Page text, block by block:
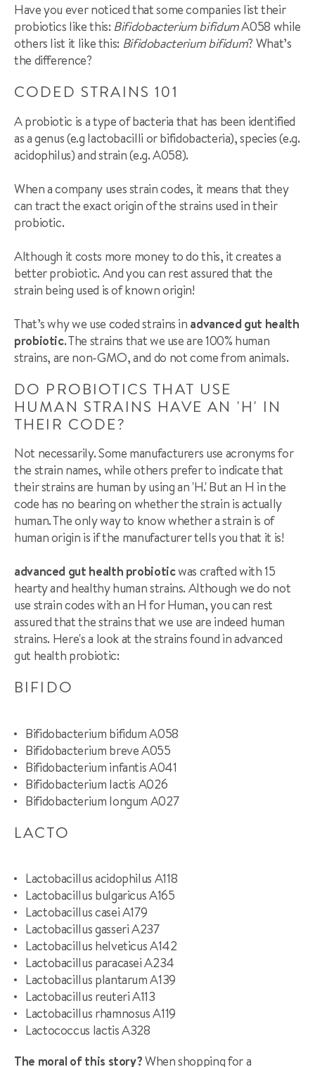
Have you ever noticed that some companies list their
probiotics like this: Bifidobacterium bifidumA058 while
others list it like this: Bifidobacterium bifidum? What’s
the difference?
CODED STRAINS 101
A probiotic is a type of bacteria that has been identified
as a genus (e.g lactobacilli or bifidobacteria), species (e.g.
acidophilus) and strain (e.g. A058).
When a company uses strain codes, it means that they
can tract the exact origin of the strains used in their
probiotic.
Although it costs more money to do this, it creates a
better probiotic. And you can rest assured that the
strain being used is of known origin!
That’s why we use coded strains in advanced gut health
probiotic. The strains that we use are 100% human
strains, are non-GMO, and do not come from animals.
DO PROBIOTICS THAT USE
HUMAN STRAINS HAVE AN 'H' IN
THEIR CODE?
Not necessarily. Some manufacturers use acronyms for
the strain names, while others prefer to indicate that
their strains are human by using an 'H.' But an H in the
code has no bearing on whether the strain is actually
human. The only way to know whether a strain is of
human origin is if the manufacturer tells you that it is!
advanced gut health probioticwas crafted with 15
hearty and healthy human strains. Although we do not
use strain codes with an H for Human, you can rest
assured that the strains that we use are indeed human
strains. Here's a look at the strains found in advanced
gut health probiotic:
BIFIDO
Bifidobacterium bifidum A058
Bifidobacterium breve A055
Bifidobacterium infantis A041
Bifidobacterium lactis A026
Bifidobacterium longum A027
LACTO
Lactobacillus acidophilus A118
Lactobacillus bulgaricus A165
Lactobacillus casei A179
Lactobacillus gasseri A237
Lactobacillus helveticus A142
Lactobacillus paracasei A234
Lactobacillus plantarum A139
Lactobacillus reuteri A113
Lactobacillus rhamnosus A119
Lactococcus lactis A328
The moral of this story?When shopping for a